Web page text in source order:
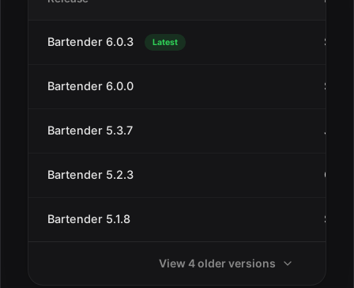
Bartender 6.0.3 Latest Sep
Bartender 6.0.0 Sep
Bartender 5.3.7 Jun
Bartender 5.2.3 Oct
Bartender 5.1.8 Sep
View 4 older versions